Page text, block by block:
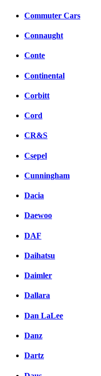
Commuter Cars
Connaught
Conte
Continental
Corbitt
Cord
CR&S
Csepel
Cunningham
Dacia
Daewoo
DAF
Daihatsu
Daimler
Dallara
Dan LaLee
Danz
Dartz